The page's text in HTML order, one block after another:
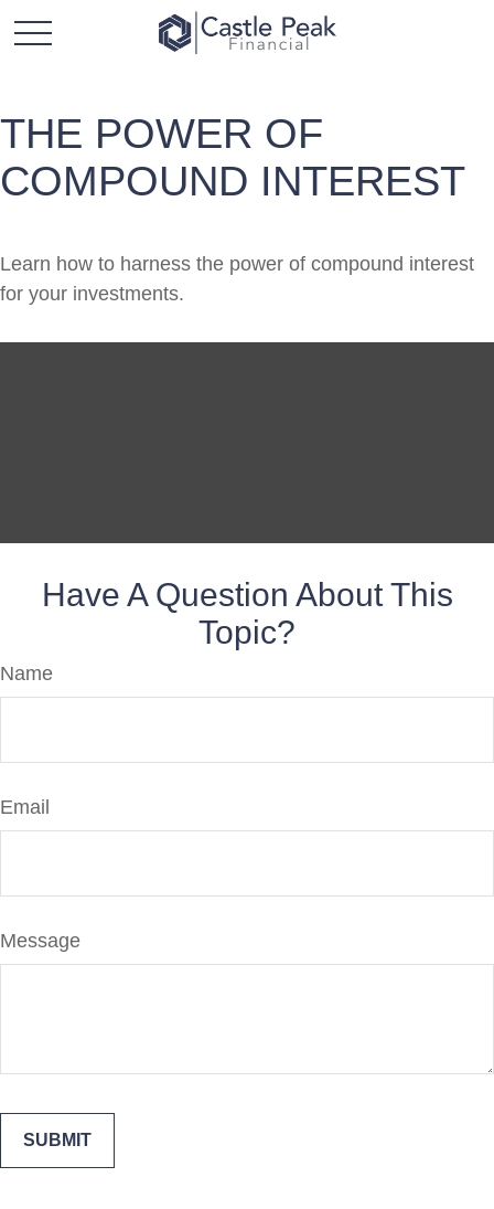
THE POWER OF
COMPOUND INTEREST
Learn how to harness the power of compound interest
for your investments.
Have A Question About This
Topic?
Name
Email
Message